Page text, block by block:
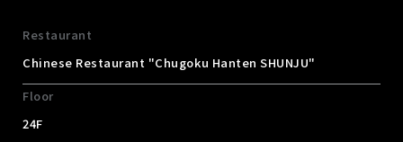
Restaurant
Chinese Restaurant "Chugoku Hanten SHUNJU"
Floor
24F